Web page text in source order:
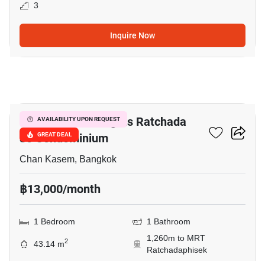
3
Inquire Now
AVAILABILITY UPON REQUEST
GREAT DEAL
Morning Side Heights Ratchada
30 Condominium
Chan Kasem, Bangkok
฿13,000/month
1 Bedroom 1 Bathroom
43.14 m2
1,260m to MRT
Ratchadaphisek